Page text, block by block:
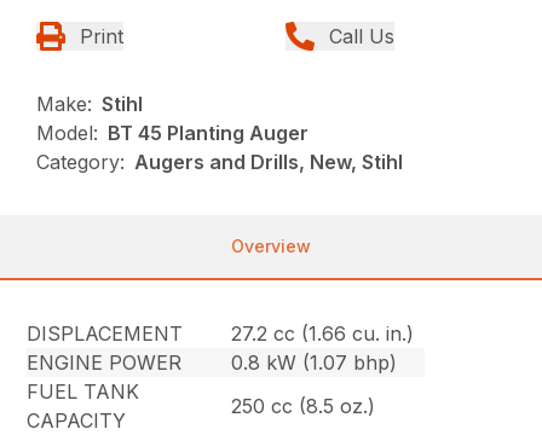
Print Call Us
Make: Stihl
Model: BT 45 Planting Auger
Category: Augers and Drills, New, Stihl
Overview
DISPLACEMENT
27.2 cc (1.66 cu. in.)
ENGINE POWER
0.8 kW (1.07 bhp)
FUEL TANK
CAPACITY
250 cc (8.5 oz.)